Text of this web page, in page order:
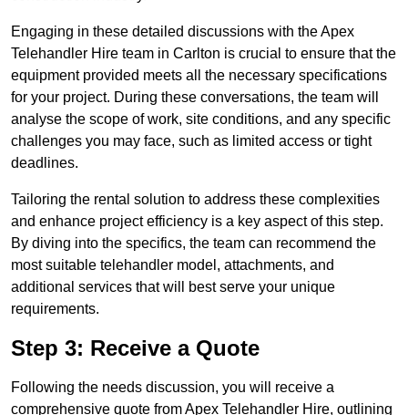
Engaging in these detailed discussions with the Apex
Telehandler Hire team in Carlton is crucial to ensure that the
equipment provided meets all the necessary specifications
for your project. During these conversations, the team will
analyse the scope of work, site conditions, and any specific
challenges you may face, such as limited access or tight
deadlines.
Tailoring the rental solution to address these complexities
and enhance project efficiency is a key aspect of this step.
By diving into the specifics, the team can recommend the
most suitable telehandler model, attachments, and
additional services that will best serve your unique
requirements.
Step 3: Receive a Quote
Following the needs discussion, you will receive a
comprehensive quote from Apex Telehandler Hire, outlining